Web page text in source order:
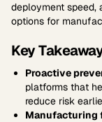
deployment speed,
options for
Key
Proactive
platforms that
reduce risk
Manufacturing